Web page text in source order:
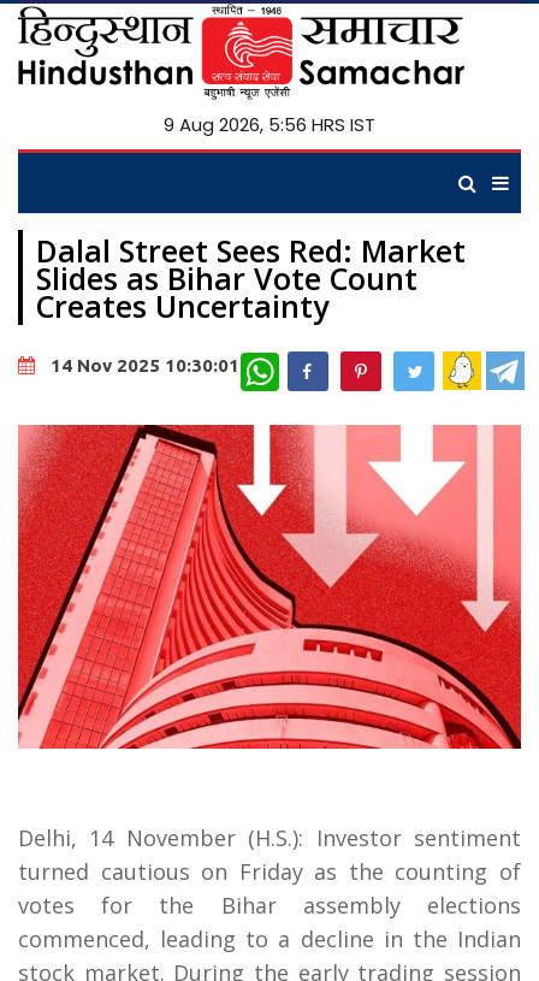
9 Aug 2026, 5:56 HRS IST
Dalal Street Sees Red: Market
Slides as Bihar Vote Count
Creates Uncertainty
14 Nov 2025 10:30:01 WhatsApp
Delhi, 14 November (H.S.): Investor sentiment
turned cautious on Friday as the counting of
votes for the Bihar assembly elections
commenced, leading to a decline in the Indian
stock market. During the early trading session